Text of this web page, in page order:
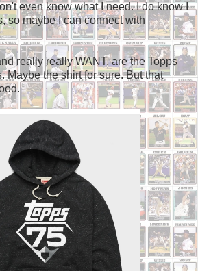
even know what I need. I do know I
so maybe I can connect with
really really WANT, are the Topps
Maybe the shirt for sure. But that